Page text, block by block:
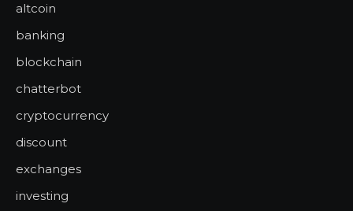
altcoin
banking
blockchain
chatterbot
cryptocurrency
discount
exchanges
investing